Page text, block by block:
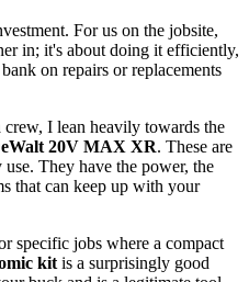
For us on the jobsite,
in; it's about doing it efficiently,
on repairs or replacements
I lean heavily towards the
20V MAX XR. These are
They have the power, the
that can keep up with your
specific jobs where a compact
kit is a surprisingly good